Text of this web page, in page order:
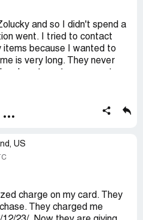
and so I didn't spend a
went. I tried to contact
items because I wanted to
is very long. They never
I responded to their order
retailer if they don't respond
the tops were made of
since they can't seem to
I will donate both items.
US
charge on my card. They
They charged me